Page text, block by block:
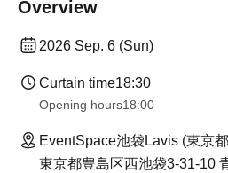
Overview
2026 Sep. 6 (Sun)
Curtain time18:30
Opening hours18:00
EventSpace池袋Lavis (東京
東京都豊島区西池袋3-31-10